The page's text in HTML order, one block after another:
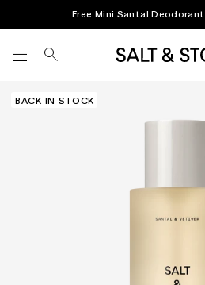
content
Free Mini Santal
SITE NAVIGATION
BACK IN STOCK